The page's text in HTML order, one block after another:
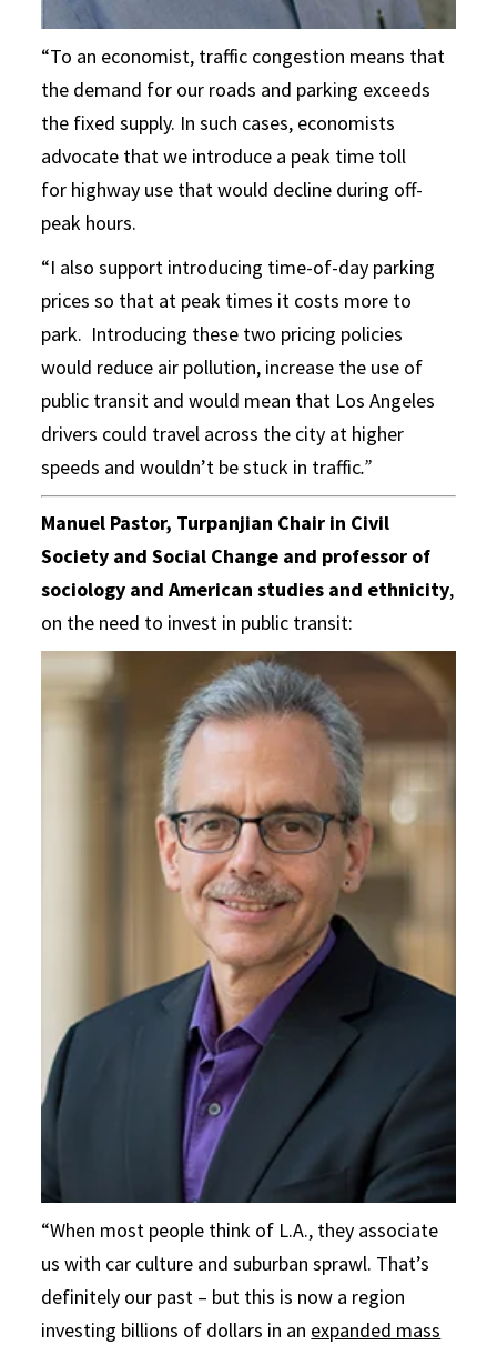
“To an economist, traffic congestion means that
the demand for our roads and parking exceeds
the fixed supply. In such cases, economists
advocate that we introduce a peak time toll
for highway use that would decline during off-
peak hours.
“I also support introducing time-of-day parking
prices so that at peak times it costs more to
park. Introducing these two pricing policies
would reduce air pollution, increase the use of
public transit and would mean that Los Angeles
drivers could travel across the city at higher
speeds and wouldn’t be stuck in traffic.”
Manuel Pastor, Turpanjian Chair in Civil
Society and Social Change and professor of
sociology and American studies and ethnicity,
on the need to invest in public transit:
“When most people think of L.A., they associate
us with car culture and suburban sprawl. That’s
definitely our past – but this is now a region
investing billions of dollars in an expanded mass